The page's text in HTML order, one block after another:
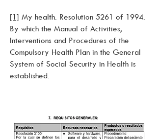
[1] My health. Resolution 5261 of 1994.
By which the Manual of Activities,
Interventions and Procedures of the
Compulsory Health Plan in the General
System of Social Security in Health is
established.